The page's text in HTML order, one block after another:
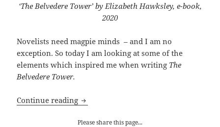
‘The Belvedere Tower’ by Elizabeth Hawksley, e-book,
2020
Novelists need magpie minds –and I am no
exception. So today I am looking at some of the
elements which inspired me when writing The
Belvedere Tower.
Continue reading My e-book launch of The Belvedere
Please share this page...